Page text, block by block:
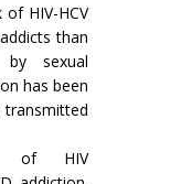
HIV-HCV
than
sexual
has been
of HIV